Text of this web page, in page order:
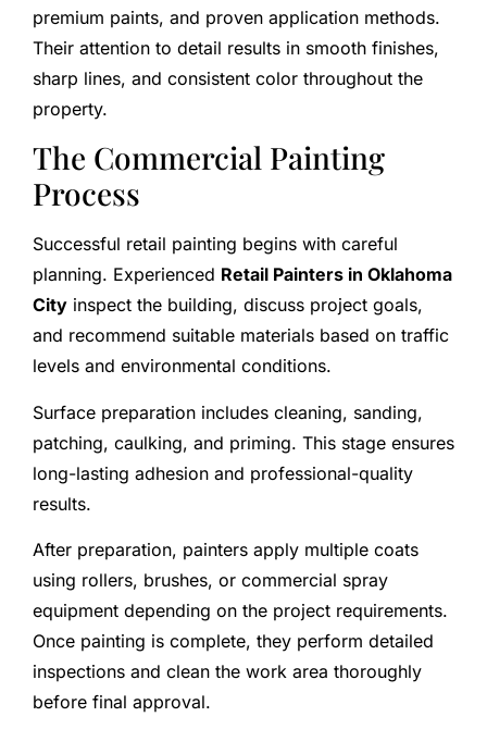
premium paints, and proven application methods.
Their attention to detail results in smooth finishes,
sharp lines, and consistent color throughout the
property.
The Commercial Painting
Process
Successful retail painting begins with careful
planning. Experienced Retail Painters in Oklahoma
City inspect the building, discuss project goals,
and recommend suitable materials based on traffic
levels and environmental conditions.
Surface preparation includes cleaning, sanding,
patching, caulking, and priming. This stage ensures
long-lasting adhesion and professional-quality
results.
After preparation, painters apply multiple coats
using rollers, brushes, or commercial spray
equipment depending on the project requirements.
Once painting is complete, they perform detailed
inspections and clean the work area thoroughly
before final approval.